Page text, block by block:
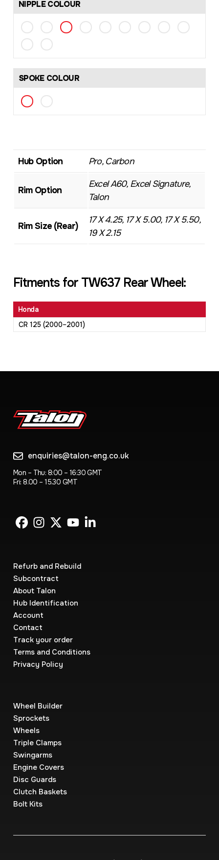
NIPPLE COLOUR
SPOKE COLOUR
Hub Option Pro, Carbon
Rim Option
Excel A60, Excel Signature,
Talon
Rim Size (Rear)
17 X 4.25, 17 X 5.00, 17 X 5.50,
19 X 2.15
Fitments for TW637 Rear Wheel:
Honda
CR 125 (2000–2001)
enquiries@talon-eng.co.uk
Mon – Thu: 8:00 – 16:30 GMT
Fri: 8.00 – 15.30 GMT
Refurb and Rebuild
Subcontract
About Talon
Hub Identification
Account
Contact
Track your order
Terms and Conditions
Privacy Policy
Wheel Builder
Sprockets
Wheels
Triple Clamps
Swingarms
Engine Covers
Disc Guards
Clutch Baskets
Bolt Kits